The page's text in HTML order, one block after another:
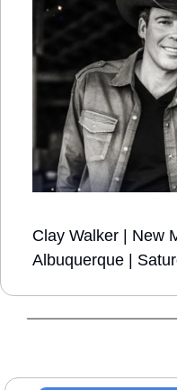
Clay Walker | New
Albuquerque |